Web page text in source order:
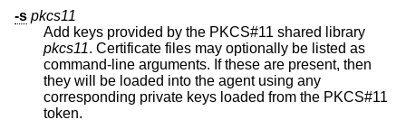
-s pkcs11
Add keys provided by the PKCS#11 shared library
pkcs11. Certificate files may optionally be listed as
command-line arguments. If these are present, then
they will be loaded into the agent using any
corresponding private keys loaded from the PKCS#11
token.